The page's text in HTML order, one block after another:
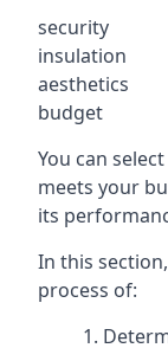
security
insulation
aesthetics
budget
You can
meets your
its
In this
process of: